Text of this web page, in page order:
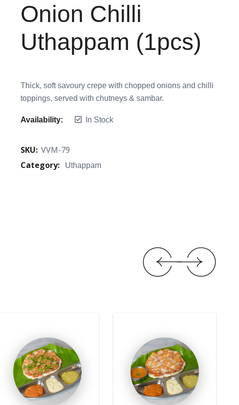
Onion Chilli
Uthappam (1pcs)
Thick, soft savoury crepe with chopped onions and chilli
toppings, served with chutneys & sambar.
Availability: In Stock
SKU: VVM-79
Category:
Uthappam